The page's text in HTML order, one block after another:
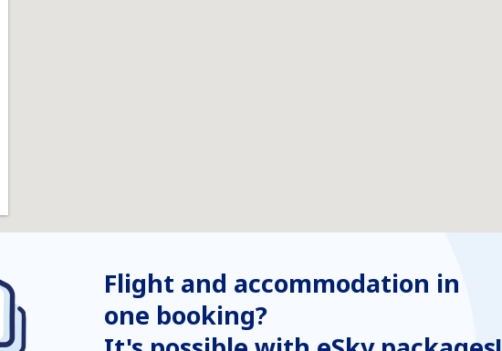
Flight and accommodation in
one booking?